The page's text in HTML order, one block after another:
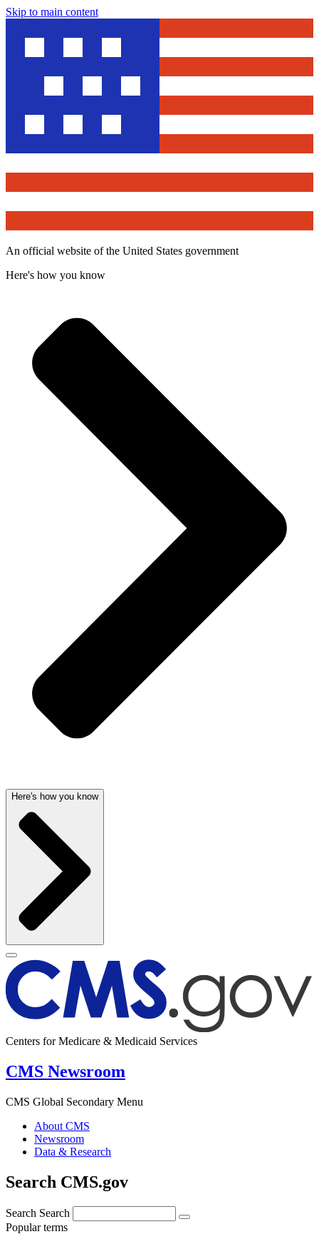
Skip to main content
An official website of the United States government
Here's how you know
Here's how you know
Centers for Medicare & Medicaid Services
CMS Newsroom
CMS Global Secondary Menu
About CMS
Newsroom
Data & Research
Search CMS.gov
Search Search
Popular terms